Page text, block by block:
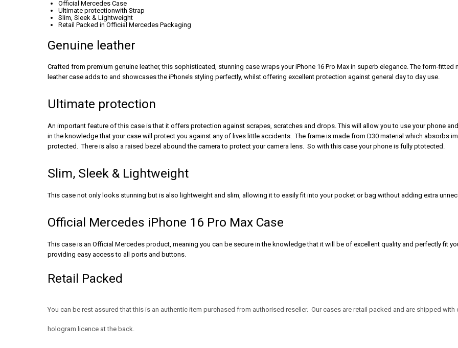
Official Mercedes Case
Ultimate protectionwith Strap
Slim, Sleek & Lightweight
Retail Packed in Official Mercedes Packaging
Genuine leather
Crafted from premium genuine leather, this sophisticated, stunning case wraps your iPhone 16 Pro Max in superb elegance. The form-fitted
leather case adds to and showcases the iPhone’s styling perfectly, whilst offering excellent protection against general day to day use.
Ultimate protection
An important feature of this case is that it offers protection against scrapes, scratches and drops. This will allow you to use your phone
in the knowledge that your case will protect you against any of lives little accidents. The frame is made from D30 material which absorbs
protected. There is also a raised bezel abound the camera to protect your camera lens. So with this case your phone is fully ptotected.
Slim, Sleek & Lightweight
This case not only looks stunning but is also lightweight and slim, allowing it to easily fit into your pocket or bag without adding extra
Official Mercedes iPhone 16 Pro Max Case
This case is an Official Mercedes product, meaning you can be secure in the knowledge that it will be of excellent quality and perfectly fit
providing easy access to all ports and buttons.
Retail Packed
You can be rest assured that this is an authentic item purchased from authorised reseller. Our cases are retail packed and are shipped with
hologram licence at the back.